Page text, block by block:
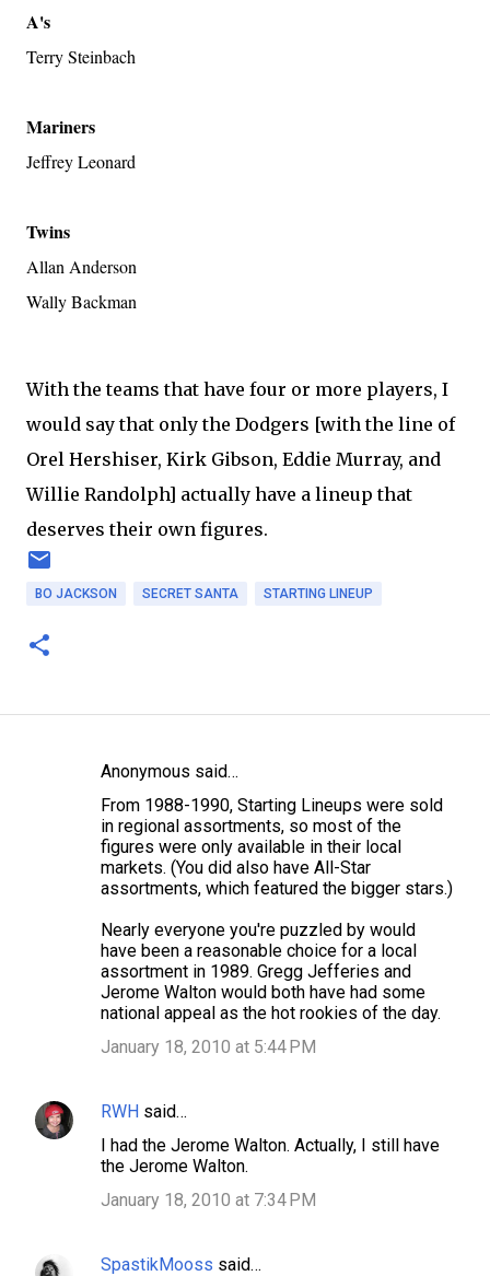
A's
Terry Steinbach
Mariners
Jeffrey Leonard
Twins
Allan Anderson
Wally Backman
With the teams that have four or more players, I
would say that only the Dodgers [with the line of
Orel Hershiser, Kirk Gibson, Eddie Murray, and
Willie Randolph] actually have a lineup that
deserves their own figures.
BO JACKSON SECRET SANTA STARTING LINEUP
Anonymous said…
From 1988-1990, Starting Lineups were sold
in regional assortments, so most of the
figures were only available in their local
markets. (You did also have All-Star
assortments, which featured the bigger stars.)
Nearly everyone you're puzzled by would
have been a reasonable choice for a local
assortment in 1989. Gregg Jefferies and
Jerome Walton would both have had some
national appeal as the hot rookies of the day.
January 18, 2010 at 5:44 PM
RWH said…
I had the Jerome Walton. Actually, I still have
the Jerome Walton.
January 18, 2010 at 7:34 PM
SpastikMooss said…